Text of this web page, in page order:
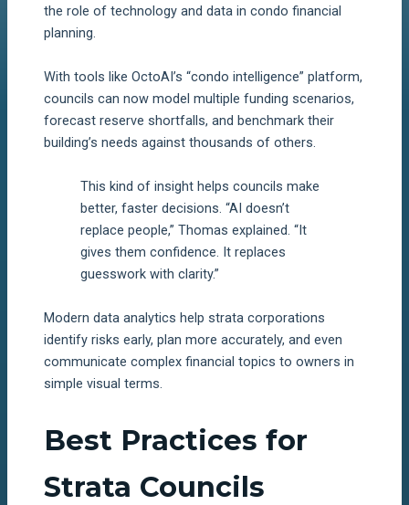
the role of technology and data in condo financial
planning.
With tools like OctoAI’s “condo intelligence” platform,
councils can now model multiple funding scenarios,
forecast reserve shortfalls, and benchmark their
building’s needs against thousands of others.
This kind of insight helps councils make
better, faster decisions. “AI doesn’t
replace people,” Thomas explained. “It
gives them confidence. It replaces
guesswork with clarity.”
Modern data analytics help strata corporations
identify risks early, plan more accurately, and even
communicate complex financial topics to owners in
simple visual terms.
Best Practices for
Strata Councils